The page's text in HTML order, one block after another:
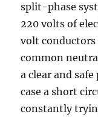
split-phase
220 volts of
volt conductors
common
a clear and
case a short
constantly